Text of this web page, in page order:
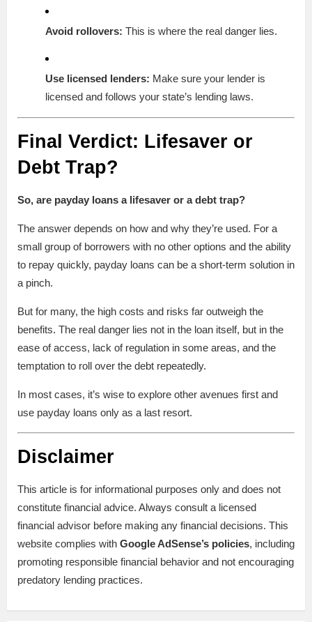
Avoid rollovers: This is where the real danger lies.
Use licensed lenders: Make sure your lender is
licensed and follows your state’s lending laws.
Final Verdict: Lifesaver or
Debt Trap?
So, are payday loans a lifesaver or a debt trap?
The answer depends on how and why they’re used. For a
small group of borrowers with no other options and the ability
to repay quickly, payday loans can be a short-term solution in
a pinch.
But for many, the high costs and risks far outweigh the
benefits. The real danger lies not in the loan itself, but in the
ease of access, lack of regulation in some areas, and the
temptation to roll over the debt repeatedly.
In most cases, it’s wise to explore other avenues first and
use payday loans only as a last resort.
Disclaimer
This article is for informational purposes only and does not
constitute financial advice. Always consult a licensed
financial advisor before making any financial decisions. This
website complies with Google AdSense’s policies, including
promoting responsible financial behavior and not encouraging
predatory lending practices.